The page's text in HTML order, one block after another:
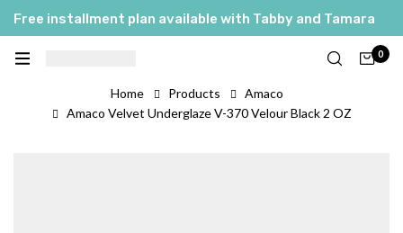
Free installment plan available with Tabby and Tamara
0
Home Products
Amaco
Amaco Velvet Underglaze V-370 Velour Black 2 OZ